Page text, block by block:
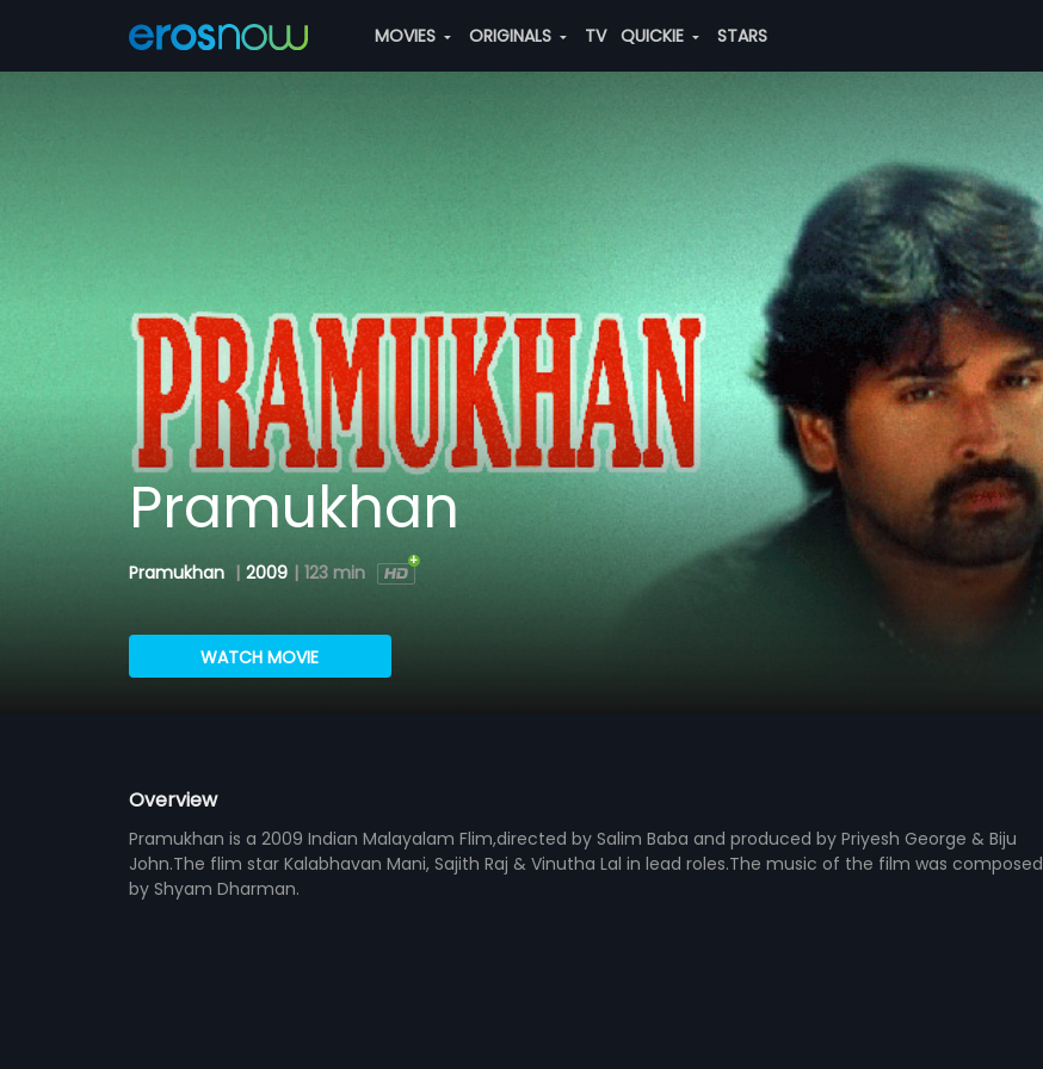
MOVIES ORIGINALS TV QUICKIE STARS
Pramukhan
Pramukhan | 2009 | 123 min
WATCH MOVIE
Overview
Pramukhan is a 2009 Indian Malayalam Flim,directed by Salim Baba and produced by Priyesh George & Biju
John.The flim star Kalabhavan Mani, Sajith Raj & Vinutha Lal in lead roles.The music of the film was composed
by Shyam Dharman.